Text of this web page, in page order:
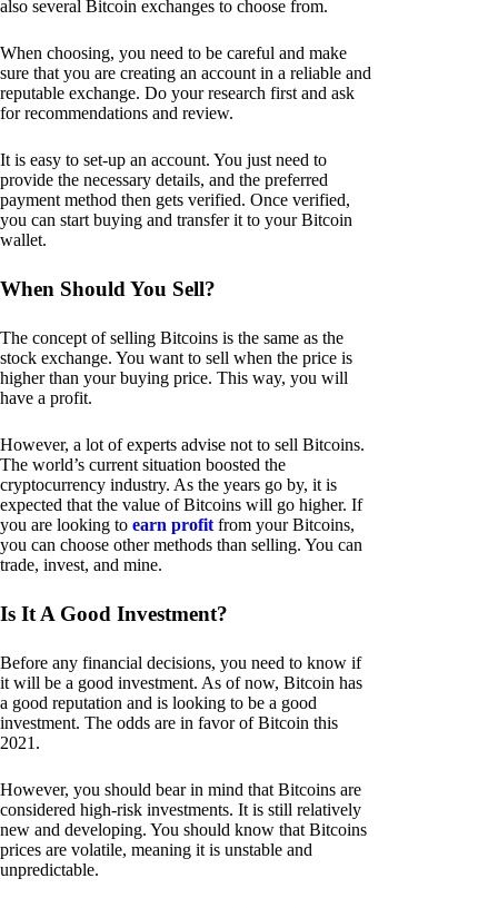
also several Bitcoin exchanges to choose from.
When choosing, you need to be careful and make
sure that you are creating an account in a reliable and
reputable exchange. Do your research first and ask
for recommendations and review.
It is easy to set-up an account. You just need to
provide the necessary details, and the preferred
payment method then gets verified. Once verified,
you can start buying and transfer it to your Bitcoin
wallet.
When Should You Sell?
The concept of selling Bitcoins is the same as the
stock exchange. You want to sell when the price is
higher than your buying price. This way, you will
have a profit.
However, a lot of experts advise not to sell Bitcoins.
The world’s current situation boosted the
cryptocurrency industry. As the years go by, it is
expected that the value of Bitcoins will go higher. If
you are looking to earn profit from your Bitcoins,
you can choose other methods than selling. You can
trade, invest, and mine.
Is It A Good Investment?
Before any financial decisions, you need to know if
it will be a good investment. As of now, Bitcoin has
a good reputation and is looking to be a good
investment. The odds are in favor of Bitcoin this
2021.
However, you should bear in mind that Bitcoins are
considered high-risk investments. It is still relatively
new and developing. You should know that Bitcoins
prices are volatile, meaning it is unstable and
unpredictable.